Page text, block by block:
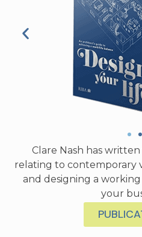
Clare Nash has
relating to contemporary
and designing a
your